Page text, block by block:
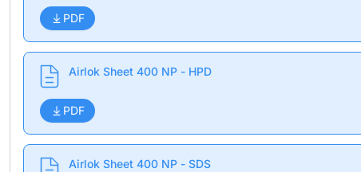
PDF
Airlok Sheet 400 NP - HPD
PDF
Airlok Sheet 400 NP - SDS